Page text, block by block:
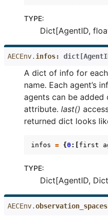
TYPE:
Dict[AgentID,
AECEnv. infos: dict [
A dict of info for
name. Each agent’s
agents can be
attribute. last()
returned dict looks
infos = {0 :[ first
TYPE:
Dict[AgentID,
AECEnv.observation_spaces